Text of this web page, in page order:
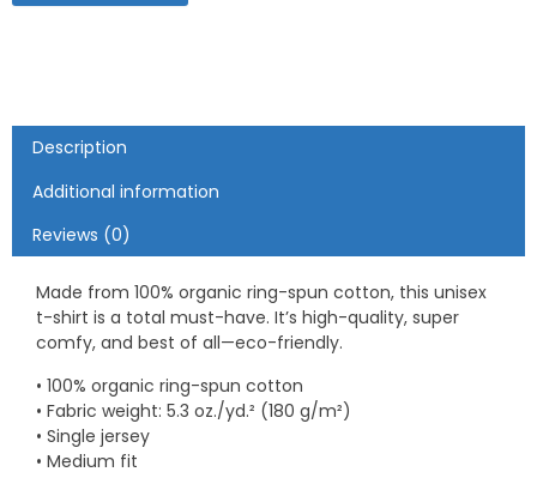
cotton
Description
Additional information
Reviews (0)
Made from 100% organic ring-spun cotton, this unisex
t-shirt is a total must-have. It’s high-quality, super
comfy, and best of all—eco-friendly.
• 100% organic ring-spun cotton
• Fabric weight: 5.3 oz./yd.² (180 g/m²)
• Single jersey
• Medium fit